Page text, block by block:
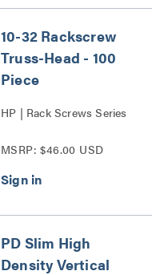
10-32 Rackscrew
Truss-Head - 100
Piece
HP | Rack Screws Series
MSRP: $46.00 USD
PD Slim High
Density Vertical